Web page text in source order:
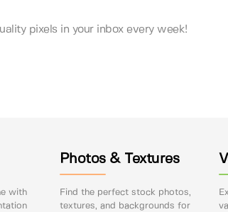
pixels in your inbox every week!
with
Photos & Textures
Find the perfect stock photos,
textures, and backgrounds for